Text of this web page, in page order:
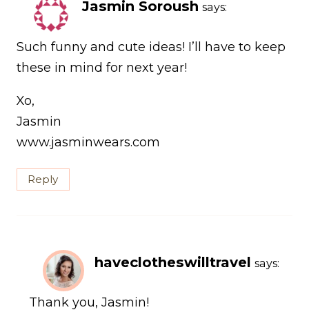
Jasmin Soroush says:
Such funny and cute ideas! I’ll have to keep
these in mind for next year!
Xo,
Jasmin
www.jasminwears.com
Reply
haveclotheswilltravel says:
Thank you, Jasmin!